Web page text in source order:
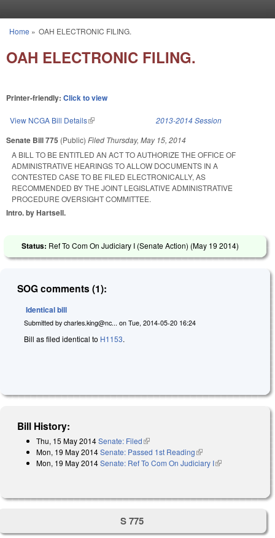
You are here
Home » OAH ELECTRONIC FILING.
OAH ELECTRONIC FILING.
Printer-friendly: Click to view
View NCGA Bill Details(link is external) 2013-2014 Session
Senate Bill 775 (Public) Filed Thursday, May 15, 2014
A BILL TO BE ENTITLED AN ACT TO AUTHORIZE THE OFFICE OF
ADMINISTRATIVE HEARINGS TO ALLOW DOCUMENTS IN A
CONTESTED CASE TO BE FILED ELECTRONICALLY, AS
RECOMMENDED BY THE JOINT LEGISLATIVE ADMINISTRATIVE
PROCEDURE OVERSIGHT COMMITTEE.
Intro. by Hartsell.
Status: Ref To Com On Judiciary I (Senate Action) (May 19 2014)
SOG comments (1):
Identical bill
Submitted by charles.king@nc... on Tue, 2014-05-20 16:24
Bill as filed identical to H1153.
Bill History:
Thu, 15 May 2014Senate: Filed(link is external)
Mon, 19 May 2014Senate: Passed 1st Reading(link is external)
Mon, 19 May 2014Senate: Ref To Com On Judiciary I(link is
S 775